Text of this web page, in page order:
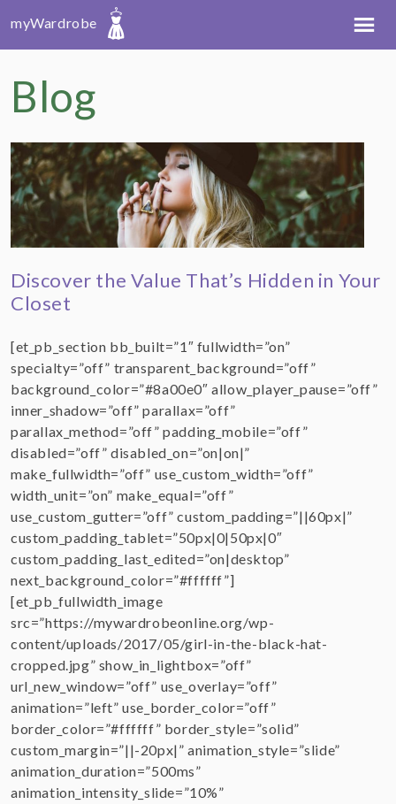
myWardrobe
Blog
Discover the Value That’s Hidden in Your
Closet
[et_pb_section bb_built=”1″ fullwidth=”on”
specialty=”off” transparent_background=”off”
background_color=”#8a00e0″ allow_player_pause=”off”
inner_shadow=”off” parallax=”off”
parallax_method=”off” padding_mobile=”off”
disabled=”off” disabled_on=”on|on|”
make_fullwidth=”off” use_custom_width=”off”
width_unit=”on” make_equal=”off”
use_custom_gutter=”off” custom_padding=”||60px|”
custom_padding_tablet=”50px|0|50px|0″
custom_padding_last_edited=”on|desktop”
next_background_color=”#ffffff”]
[et_pb_fullwidth_image
src=”https://mywardrobeonline.org/wp-
content/uploads/2017/05/girl-in-the-black-hat-
cropped.jpg” show_in_lightbox=”off”
url_new_window=”off” use_overlay=”off”
animation=”left” use_border_color=”off”
border_color=”#ffffff” border_style=”solid”
custom_margin=”||-20px|” animation_style=”slide”
animation_duration=”500ms”
animation_intensity_slide=”10%”